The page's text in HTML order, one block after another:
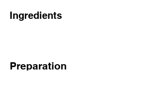
Ingredients
Preparation